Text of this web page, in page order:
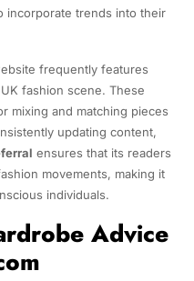
incorporate trends into their
frequently features
fashion scene. These
mixing and matching pieces
updating content,
ensures that its readers
movements, making it
individuals.
Advice